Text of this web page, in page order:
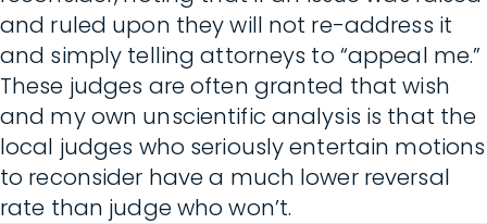
and ruled upon they will not re-address it
and simply telling attorneys to “appeal me.”
These judges are often granted that wish
and my own unscientific analysis is that the
local judges who seriously entertain motions
to reconsider have a much lower reversal
rate than judge who won’t.